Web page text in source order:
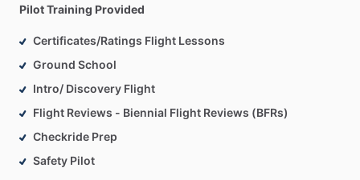
Pilot Training Provided
Certificates/Ratings Flight Lessons
Ground School
Intro/ Discovery Flight
Flight Reviews - Biennial Flight Reviews (BFRs)
Checkride Prep
Safety Pilot